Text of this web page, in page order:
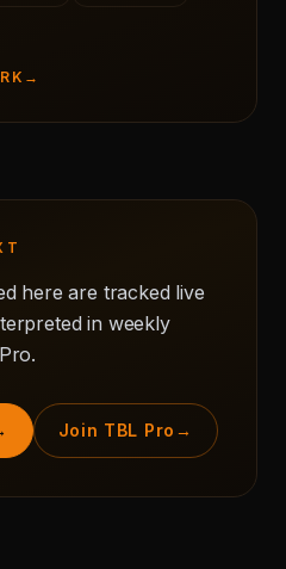
→
here are tracked live
in weekly
Join TBL Pro →